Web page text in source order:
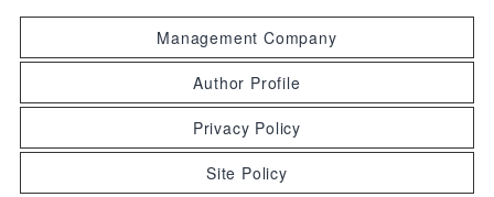
Management Company
Author Profile
Privacy Policy
Site Policy